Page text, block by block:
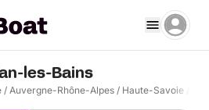
les-Bains
/ Auvergne-Rhône-Alpes / Haute-Savoie